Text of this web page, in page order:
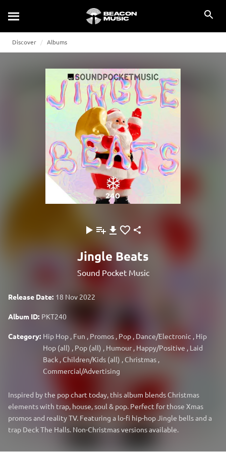
Discover Albums
Jingle Beats
Sound Pocket Music
Release Date: 18 Nov 2022
Album ID: PKT240
Category: Hip Hop , Fun , Promos , Pop , Dance/Electronic , Hip
Hop (all) , Pop (all) , Humour, Happy/Positive , Laid
Back ,Children/Kids (all) ,Christmas ,
Commercial/Advertising
Inspired by the pop chart today, this album blends Christmas
elements with trap, house, soul & pop. Perfect for those Xmas
promos and reality TV. Featuring a lo-fi hip-hop Jingle bells and a
trap Deck The Halls. Non-Christmas versions available.